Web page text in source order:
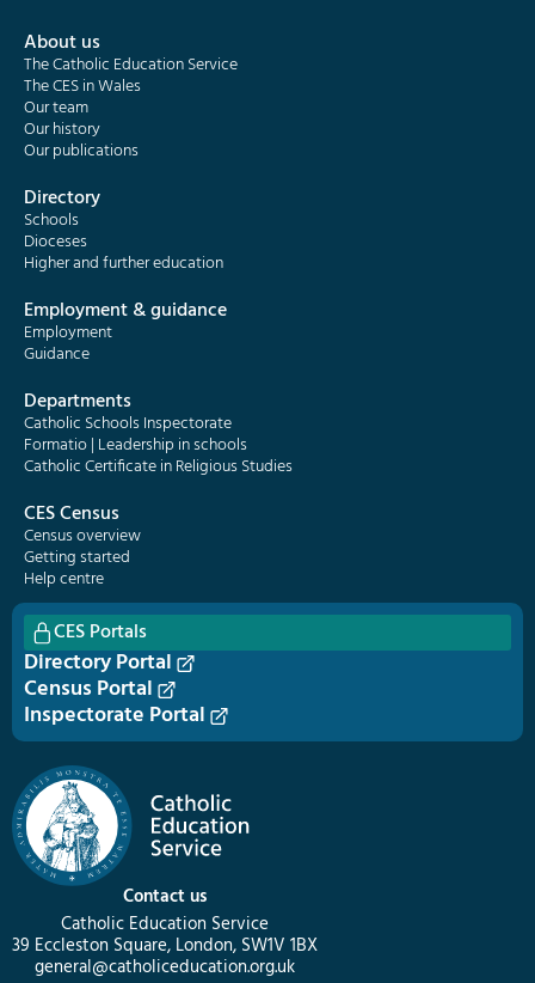
Contact us
Catholic Education Service
39 Eccleston Square, London, SW1V 1BX
general@catholiceducation.org.uk
About us
The Catholic Education Service
The CES in Wales
Our team
Our history
Our publications
Directory
Schools
Dioceses
Higher and further education
Employment & guidance
Employment
Guidance
Departments
Catholic Schools Inspectorate
Formatio | Leadership in schools
Catholic Certificate in Religious Studies
CES Census
Census overview
Getting started
Help centre
CES Portals
Directory Portal
Census Portal
Inspectorate Portal